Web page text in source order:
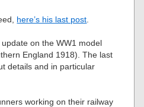
here’s his last post
on the WW1 model
England 1918). The last
details and in particular
working on their railway